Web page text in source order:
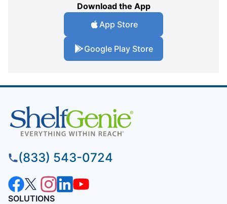
Download the App
App Store
Google Play Store
(833) 543-0724
SOLUTIONS